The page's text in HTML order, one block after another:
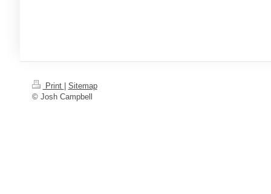
Print
Sitemap
© Josh Campbell